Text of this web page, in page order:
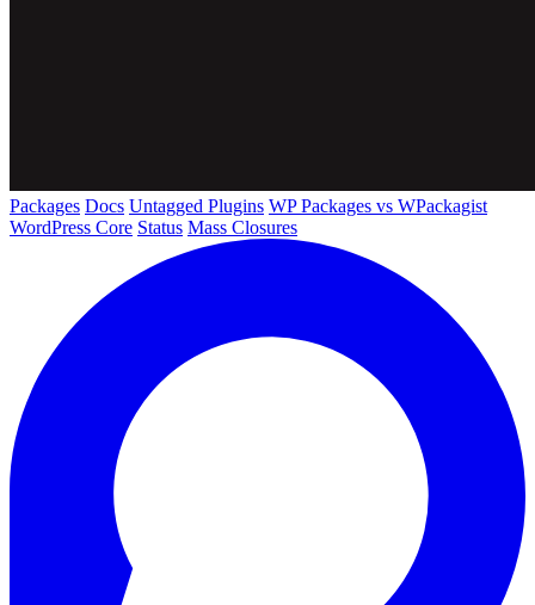
Packages Docs Untagged Plugins WP Packages vs WPackagist
WordPress Core Status Mass Closures